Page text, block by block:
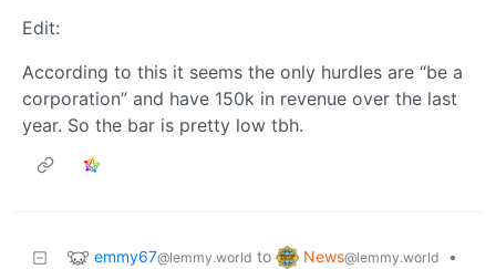
Edit:
According to this it seems the only hurdles are “be a
corporation” and have 150k in revenue over the last
year. So the bar is pretty low tbh.
emmy67@lemmy.world to News@lemmy.world
•